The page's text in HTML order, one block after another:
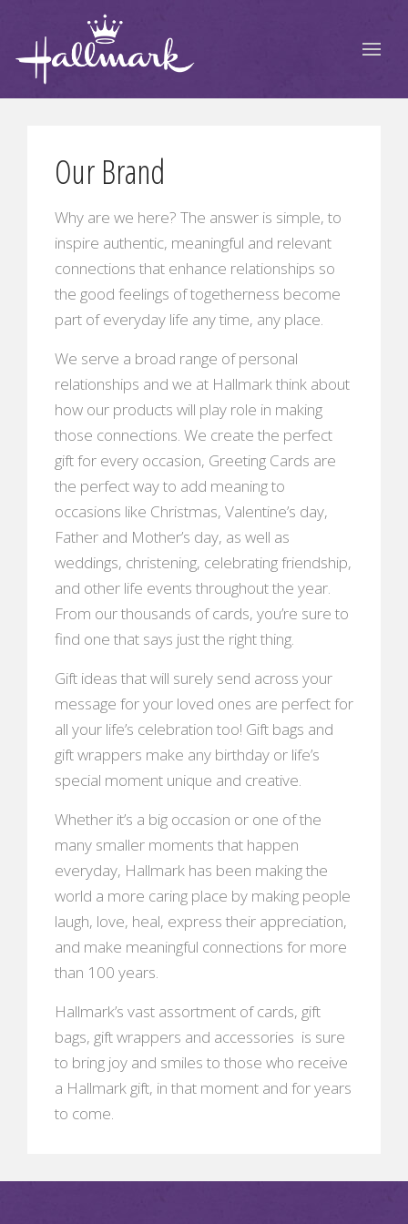
Our Brand
Why are we here? The answer is simple, to
inspire authentic, meaningful and relevant
connections that enhance relationships so
the good feelings of togetherness become
part of everyday life any time, any place.
We serve a broad range of personal
relationships and we at Hallmark think about
how our products will play role in making
those connections. We create the perfect
gift for every occasion, Greeting Cards are
the perfect way to add meaning to
occasions like Christmas, Valentine’s day,
Father and Mother’s day, as well as
weddings, christening, celebrating friendship,
and other life events throughout the year.
From our thousands of cards, you’re sure to
find one that says just the right thing.
Gift ideas that will surely send across your
message for your loved ones are perfect for
all your life’s celebration too! Gift bags and
gift wrappers make any birthday or life’s
special moment unique and creative.
Whether it’s a big occasion or one of the
many smaller moments that happen
everyday, Hallmark has been making the
world a more caring place by making people
laugh, love, heal, express their appreciation,
and make meaningful connections for more
than 100 years.
Hallmark’s vast assortment of cards, gift
bags, gift wrappers and accessories is sure
to bring joy and smiles to those who receive
a Hallmark gift, in that moment and for years
to come.